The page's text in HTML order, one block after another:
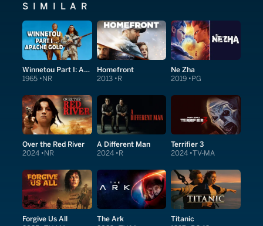
SIMILAR
Winnetou Part I: Apache Gold
1965 NR
Homefront
2013 R
Ne Zha
2019 PG
Over the Red River
2024 NR
A Different Man
2024 R
Terrifier 3
2024 TV-MA
Forgive Us All The Ark Titanic